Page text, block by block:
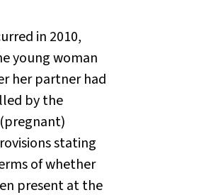
in 2010,
young woman
her partner had
by the
stating
of whether
present at the